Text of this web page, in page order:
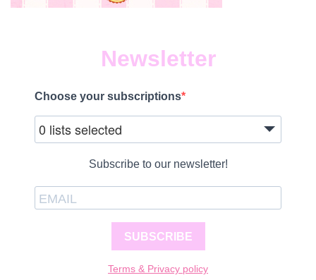
Newsletter
Choose your subscriptions
0 lists selected
Subscribe to our newsletter!
SUBSCRIBE
Terms & Privacy policy